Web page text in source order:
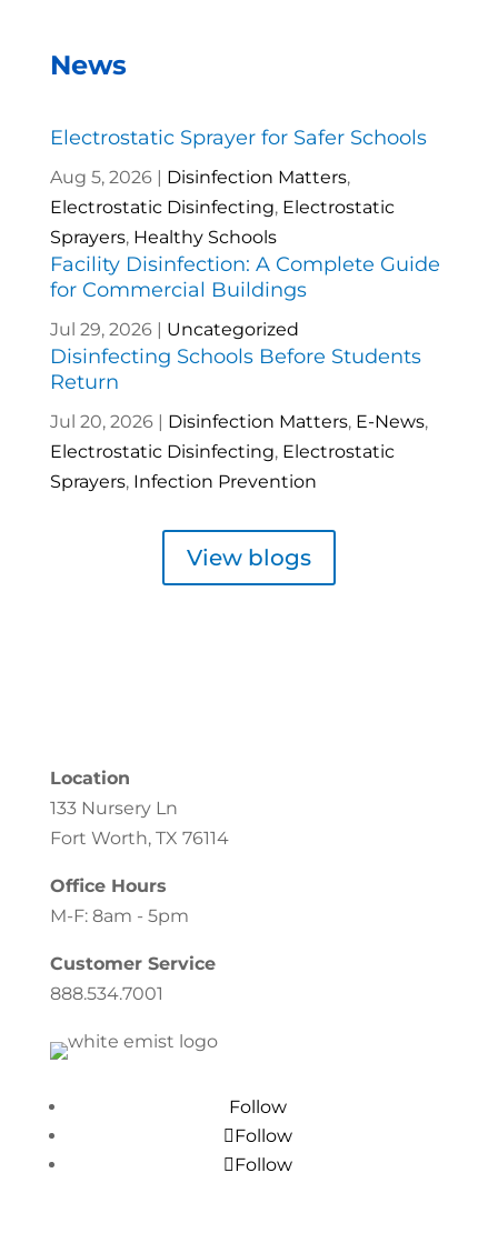
News
Electrostatic Sprayer for Safer Schools
Aug 5, 2026| Disinfection Matters,
Electrostatic Disinfecting, Electrostatic
Sprayers, Healthy Schools
Facility Disinfection: A Complete Guide
for Commercial Buildings
Jul 29, 2026| Uncategorized
Disinfecting Schools Before Students
Return
Jul 20, 2026| Disinfection Matters, E-News,
Electrostatic Disinfecting, Electrostatic
Sprayers, Infection Prevention
View blogs
Location
133 Nursery Ln
Fort Worth, TX 76114
Office Hours
M-F: 8am - 5pm
Customer Service
888.534.7001
Follow
Follow
Follow